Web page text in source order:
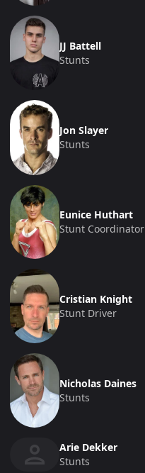
JJ Battell
Stunts
Jon Slayer
Stunts
Eunice Huthart
Stunt Coordinator
Cristian Knight
Stunt Driver
Nicholas Daines
Stunts
Arie Dekker
Stunts